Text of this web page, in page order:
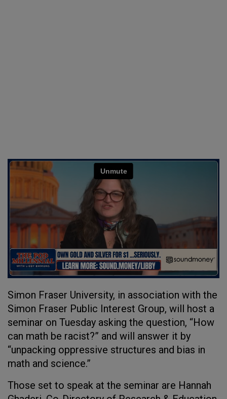
Simon Fraser University, in association with the
Simon Fraser Public Interest Group, will host a
seminar on Tuesday asking the question, “How
can math be racist?” and will answer it by
“unpacking oppressive structures and bias in
math and science.”
Those set to speak at the seminar are Hannah